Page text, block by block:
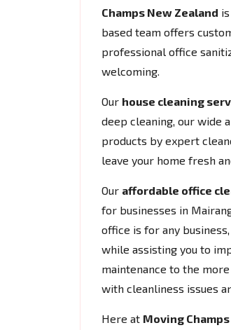
Champs New Zealand
based team offers
professional office
welcoming.
Our house cleaning
deep cleaning, our wide
products by expert
leave your home fresh
Our affordable office
for businesses in
office is for any
while assisting you to
maintenance to the
with cleanliness issues
Here at Moving